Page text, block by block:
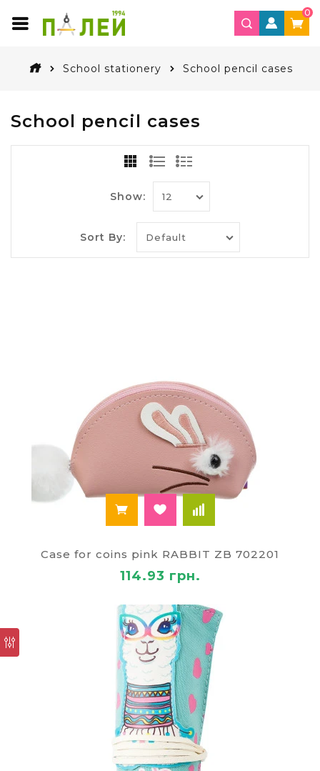
0
School stationery School pencil cases
School pencil cases
Show:
Sort By:
Case for coins pink RABBIT ZB 702201
114.93 грн.